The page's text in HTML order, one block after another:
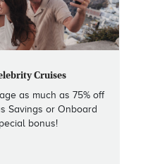
Cruises
as much as 75% off
Savings or Onboard
bonus!